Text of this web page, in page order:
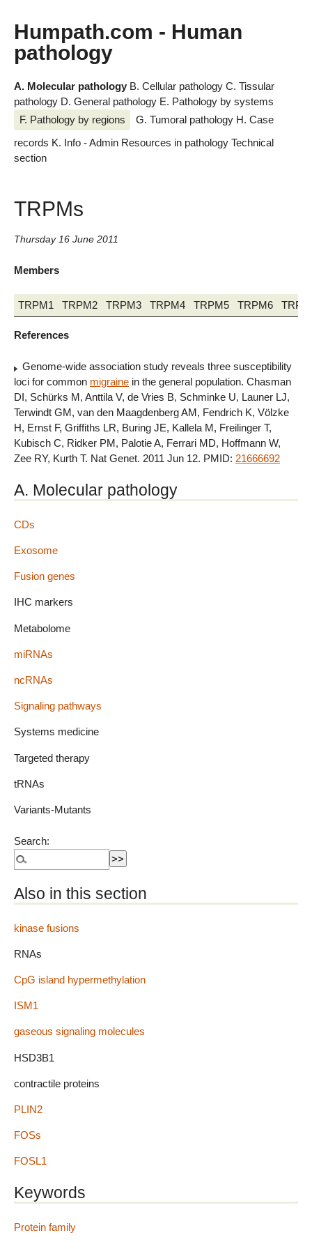
Humpath.com - Human
pathology
A. Molecular pathology B. Cellular pathology C. Tissular
pathology D. General pathology E. Pathology by systems
F. Pathology by regions
G. Tumoral pathology H. Case
records K. Info - Admin Resources in pathology Technical
section
TRPMs
Thursday 16 June 2011
Members
TRPM1 TRPM2 TRPM3 TRPM4 TRPM5 TRPM6
References
Genome-wide association study reveals three susceptibility
loci for common migraine in the general population. Chasman
DI, Schürks M, Anttila V, de Vries B, Schminke U, Launer LJ,
Terwindt GM, van den Maagdenberg AM, Fendrich K, Völzke
H, Ernst F, Griffiths LR, Buring JE, Kallela M, Freilinger T,
Kubisch C, Ridker PM, Palotie A, Ferrari MD, Hoffmann W,
Zee RY, Kurth T. Nat Genet. 2011 Jun 12. PMID: 21666692
A. Molecular pathology
CDs
Exosome
Fusion genes
IHC markers
Metabolome
miRNAs
ncRNAs
Signaling pathways
Systems medicine
Targeted therapy
tRNAs
Variants-Mutants
Search:
Also in this section
kinase fusions
RNAs
CpG island hypermethylation
ISM1
gaseous signaling molecules
HSD3B1
contractile proteins
PLIN2
FOSs
FOSL1
Keywords
Protein family